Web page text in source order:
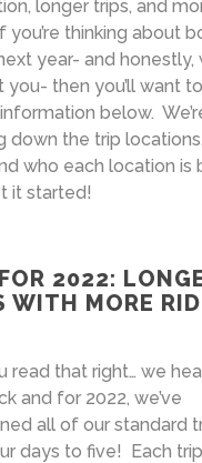
longer trips, and
you’re thinking about
year- and honestly,
you- then you’ll want
below.
down the trip
who each location is
it started!
2022:
WITH MORE
read that right… we
and for 2022, we’ve
all of our standard
days to five! Each